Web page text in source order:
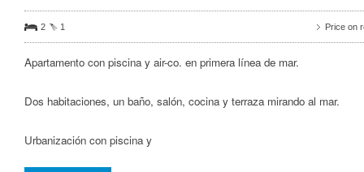
2 1 Price on
Apartamento con piscina y air-co. en primera línea de mar.
Dos habitaciones, un baño, salón, cocina y terraza mirando al mar.
Urbanización con piscina y